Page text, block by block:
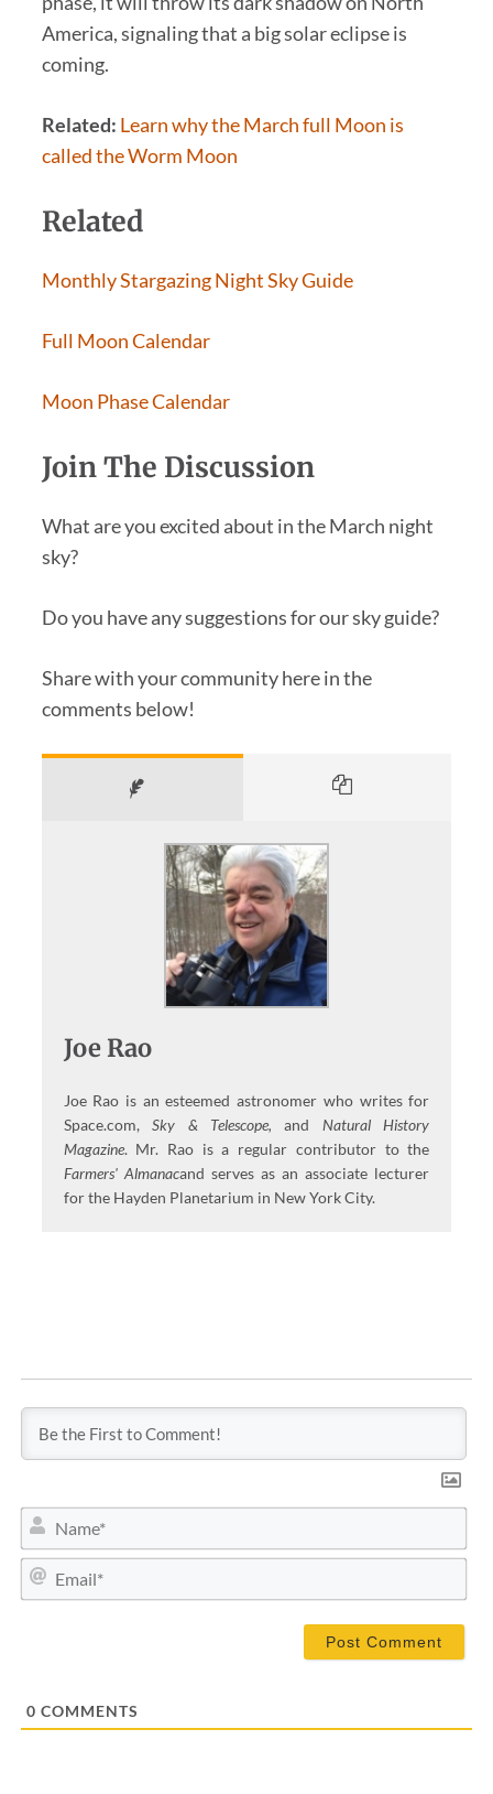
America, signaling that a big solar eclipse is
coming.
Related: Learn why the March full Moon is
called the Worm Moon
Related
Monthly Stargazing Night Sky Guide
Full Moon Calendar
Moon Phase Calendar
Join The Discussion
What are you excited about in the March night
sky?
Do you have any suggestions for our sky guide?
Share with your community here in the
comments below!
Joe Rao
Joe Rao is an esteemed astronomer who writes for
Space.com,Sky & Telescope,and Natural History
Magazine. Mr. Rao is a regular contributor to the
Farmers' Almanacand serves as an associate lecturer
for the Hayden Planetarium in New York City.
a
m
m
0 COMMENTS